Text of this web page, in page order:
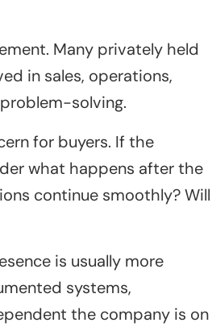
Many privately held
in sales, operations,
solving.
for buyers. If the
what happens after the
continue smoothly? Will
is usually more
systems,
the company is on